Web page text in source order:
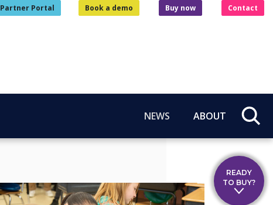
Partner Portal Book a demo Buy now Contact
NEWS ABOUT
READY
TO BUY?